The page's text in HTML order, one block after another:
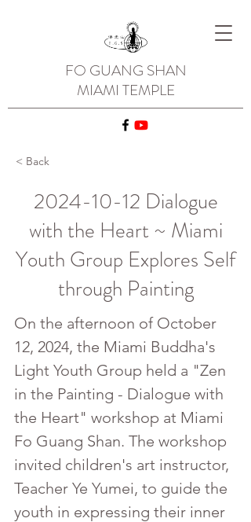
FO GUANG SHAN
MIAMI TEMPLE
< Back
2024-10-12 Dialogue
with the Heart ~ Miami
Youth Group Explores Self
through Painting
On the afternoon of October
12, 2024, the Miami Buddha's
Light Youth Group held a "Zen
in the Painting - Dialogue with
the Heart" workshop at Miami
Fo Guang Shan. The workshop
invited children's art instructor,
Teacher Ye Yumei, to guide the
youth in expressing their inner